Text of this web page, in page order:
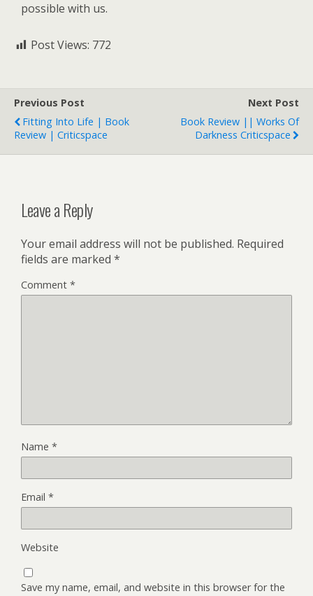
possible with us.
Post Views: 772
Previous Post
Fitting Into Life | Book
Review | Criticspace
Next Post
Book Review || Works Of
Darkness Criticspace
Leave a Reply
Your email address will not be published. Required
fields are marked *
Comment *
Name *
Email *
Website
Save my name, email, and website in this browser for the